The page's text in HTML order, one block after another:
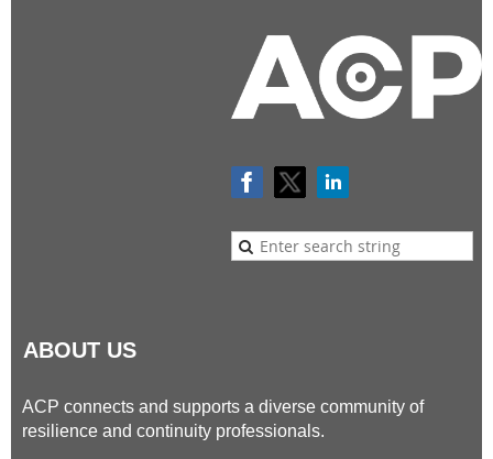
ABOUT US
ACP connects and supports a diverse community of
resilience and continuity professionals.